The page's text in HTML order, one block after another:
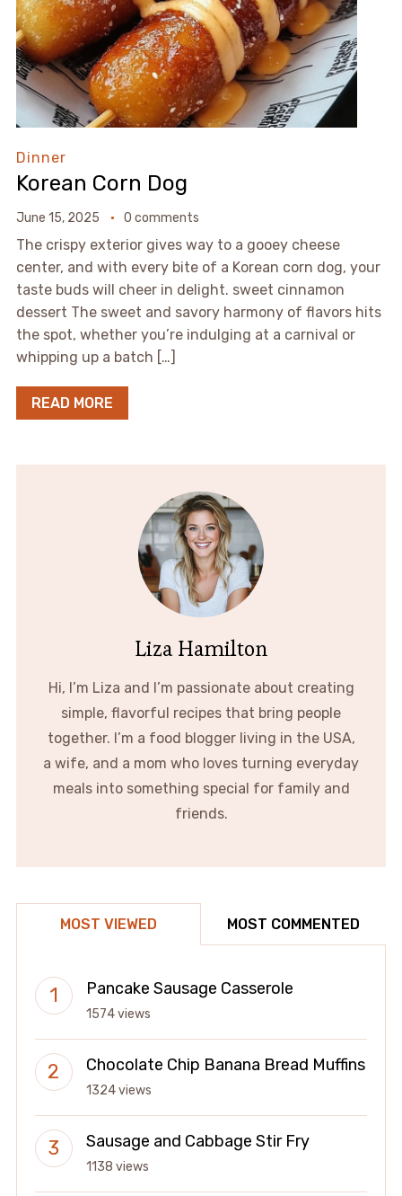
Dinner
Korean Corn Dog
June 15, 2025 0 comments
The crispy exterior gives way to a gooey cheese
center, and with every bite of a Korean corn dog, your
taste buds will cheer in delight. sweet cinnamon
dessert The sweet and savory harmony of flavors hits
the spot, whether you’re indulging at a carnival or
whipping up a batch […]
READ MORE
Liza Hamilton
Hi, I’m Liza and I’m passionate about creating
simple, flavorful recipes that bring people
together. I’m a food blogger living in the USA,
a wife, and a mom who loves turning everyday
meals into something special for family and
friends.
MOST VIEWED MOST COMMENTED
Pancake Sausage Casserole
1574 views
Chocolate Chip Banana Bread Muffins
1324 views
Sausage and Cabbage Stir Fry
1138 views